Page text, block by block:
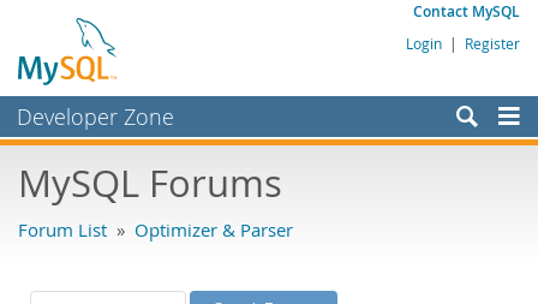
Contact MySQL
Login | Register
Developer Zone
Bugs
Labs
MySQL Forums
Forum List » Optimizer & Parser